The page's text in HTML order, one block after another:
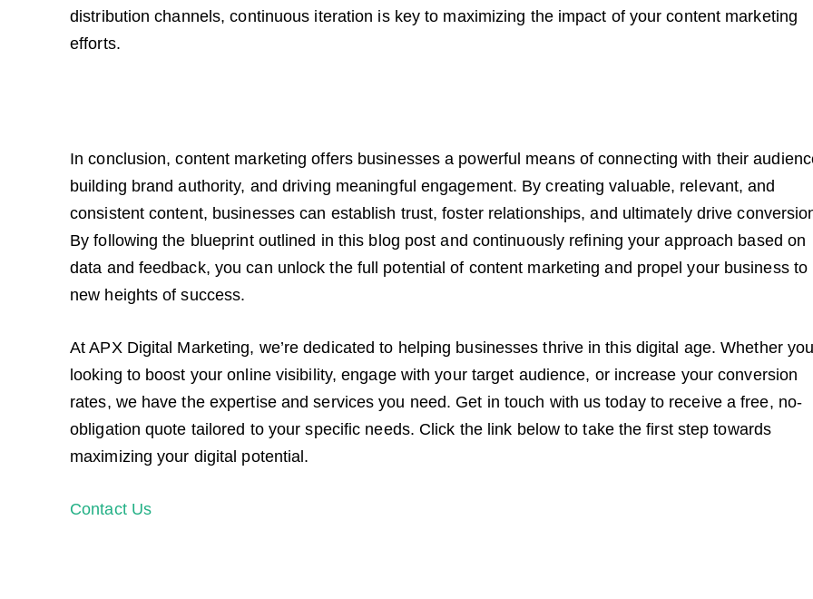
distribution channels, continuous iteration is key to maximizing the impact of your content marketing
efforts.
In conclusion, content marketing offers businesses a powerful means of connecting with their
building brand authority, and driving meaningful engagement. By creating valuable, relevant, and
consistent content, businesses can establish trust, foster relationships, and ultimately drive
By following the blueprint outlined in this blog post and continuously refining your approach based on
data and feedback, you can unlock the full potential of content marketing and propel your business to
new heights of success.
At APX Digital Marketing, we’re dedicated to helping businesses thrive in this digital age. Whether
looking to boost your online visibility, engage with your target audience, or increase your conversion
rates, we have the expertise and services you need. Get in touch with us today to receive a free, no-
obligation quote tailored to your specific needs. Click the link below to take the first step towards
maximizing your digital potential.
Contact Us